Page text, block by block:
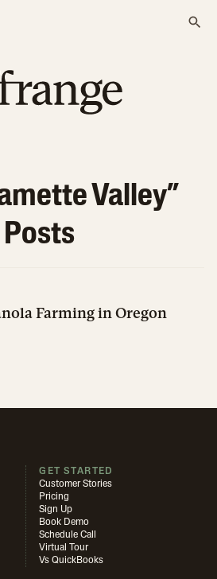
Valley”
Posts
Farming in Oregon
GET STARTED
Customer Stories
Pricing
Sign Up
Book Demo
Schedule Call
Virtual Tour
Vs QuickBooks